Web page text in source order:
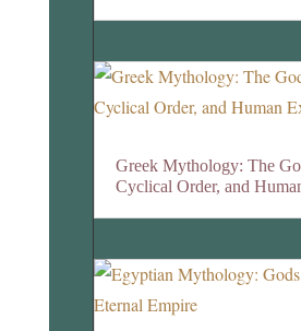
Greek Mythology: The
Cyclical Order, and